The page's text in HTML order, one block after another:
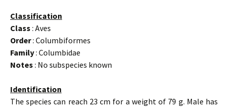
Classification
Class : Aves
Order: Columbiformes
Family: Columbidae
Notes : No subspecies known
Identification
The species can reach 23 cm for a weight of 79 g. Male has